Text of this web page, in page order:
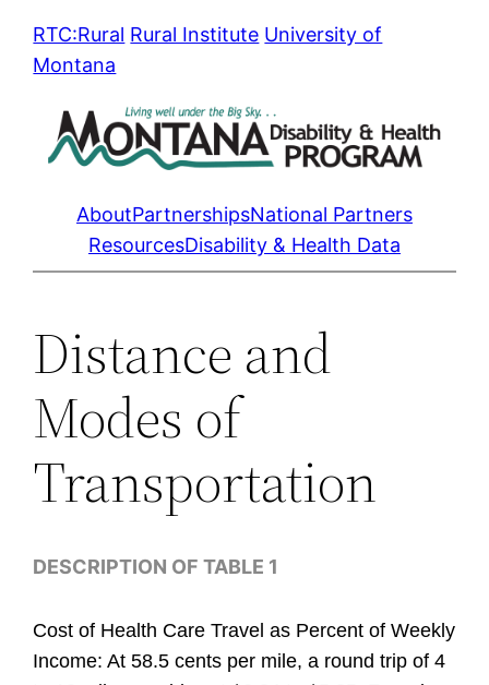
SkipRTC:Rural Rural Institute University of
Montana
AboutPartnershipsNational Partners
ResourcesDisability & Health Data
Distance and
Modes of
Transportation
DESCRIPTION OF TABLE 1
Cost of Health Care Travel as Percent of Weekly
Income: At 58.5 cents per mile, a round trip of 4